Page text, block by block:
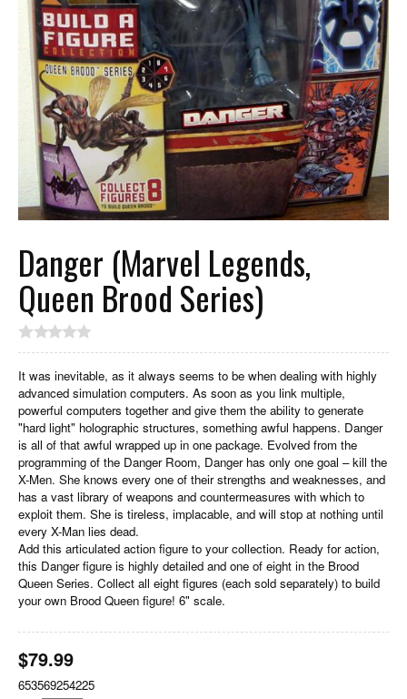
Danger (Marvel Legends,
Queen Brood Series)
It was inevitable, as it always seems to be when dealing with highly
advanced simulation computers. As soon as you link multiple,
powerful computers together and give them the ability to generate
"hard light" holographic structures, something awful happens. Danger
is all of that awful wrapped up in one package. Evolved from the
programming of the Danger Room, Danger has only one goal – kill the
X-Men. She knows every one of their strengths and weaknesses, and
has a vast library of weapons and countermeasures with which to
exploit them. She is tireless, implacable, and will stop at nothing until
every X-Man lies dead.
Add this articulated action figure to your collection. Ready for action,
this Danger figure is highly detailed and one of eight in the Brood
Queen Series. Collect all eight figures (each sold separately) to build
your own Brood Queen figure! 6" scale.
$79.99
653569254225